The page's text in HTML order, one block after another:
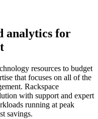
analytics for
resources to budget
that focuses on all of the
Rackspace
with support and expert
running at peak
savings.